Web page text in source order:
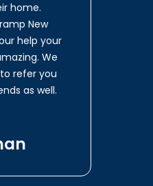
home.
New
help your
We
refer you
as well.